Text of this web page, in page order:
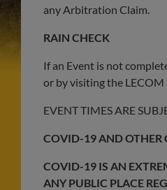
any Arbitration Claim.
RAIN CHECK
If an Event is not
or by visiting the LECOM
EVENT TIMES ARE
COVID-19 AND OTHER
COVID-19 IS AN
ANY PUBLIC PLACE